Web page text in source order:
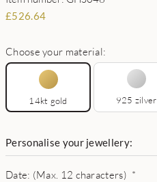
£526.64
Choose your material:
14kt gold 925 zilver
Personalise your jewellery:
Date: (Max. 12 characters) *